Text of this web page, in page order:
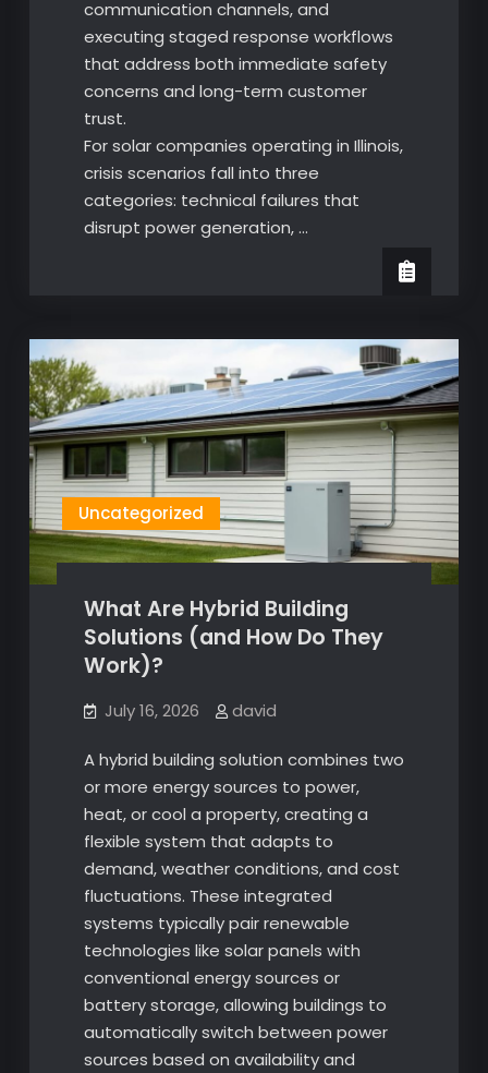
communication channels, and
executing staged response workflows
that address both immediate safety
concerns and long-term customer
trust.
For solar companies operating in Illinois,
crisis scenarios fall into three
categories: technical failures that
disrupt power generation, …
Uncategorized
What Are Hybrid Building
Solutions (and How Do They
Work)?
July 16, 2026 david
A hybrid building solution combines two
or more energy sources to power,
heat, or cool a property, creating a
flexible system that adapts to
demand, weather conditions, and cost
fluctuations. These integrated
systems typically pair renewable
technologies like solar panels with
conventional energy sources or
battery storage, allowing buildings to
automatically switch between power
sources based on availability and